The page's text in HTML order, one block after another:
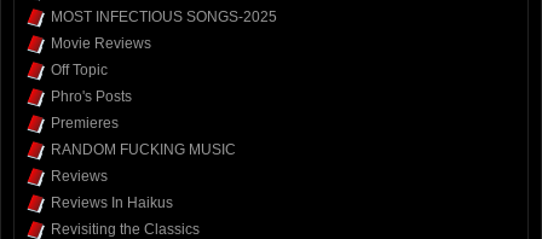
MOST INFECTIOUS SONGS-2025
Movie Reviews
Off Topic
Phro's Posts
Premieres
RANDOM FUCKING MUSIC
Reviews
Reviews In Haikus
Revisiting the Classics